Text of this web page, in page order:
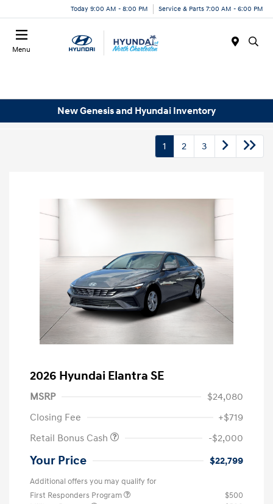
Today 9:00 AM - 8:00 PM Service & Parts 7:00 AM - 6:00 PM
Menu
New Genesis and Hyundai Inventory
1 2 3
2026 Hyundai Elantra SE
MSRP
$24,080
Closing Fee
+$719
Retail Bonus Cash
-$2,000
Your Price $22,799
Additional offers you may qualify for
First Responders Program
$500